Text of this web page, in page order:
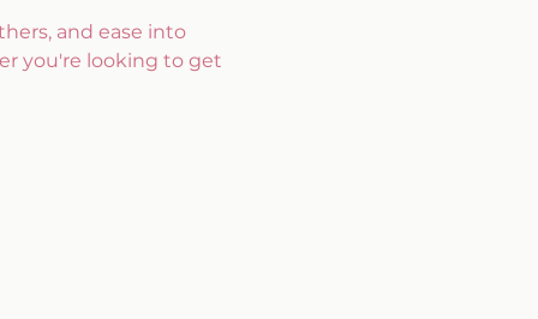
and ease into
you're looking to get